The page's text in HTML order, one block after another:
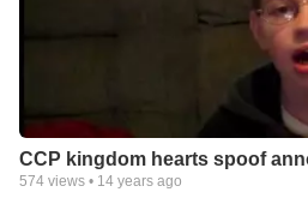
CCP kingdom hearts spoof
574 views • 14 years ago